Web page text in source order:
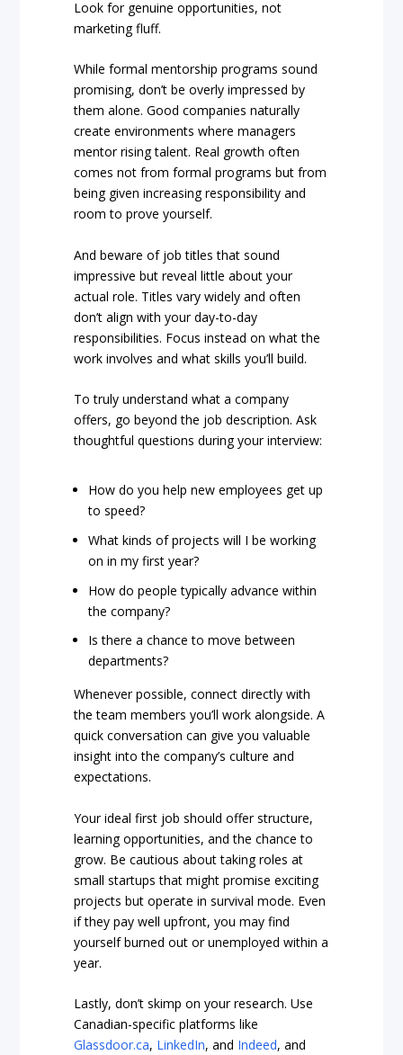
Look for genuine opportunities, not
marketing fluff.
While formal mentorship programs sound
promising, don’t be overly impressed by
them alone. Good companies naturally
create environments where managers
mentor rising talent. Real growth often
comes not from formal programs but from
being given increasing responsibility and
room to prove yourself.
And beware of job titles that sound
impressive but reveal little about your
actual role. Titles vary widely and often
don’t align with your day-to-day
responsibilities. Focus instead on what the
work involves and what skills you’ll build.
To truly understand what a company
offers, go beyond the job description. Ask
thoughtful questions during your interview:
How do you help new employees get up
to speed?
What kinds of projects will I be working
on in my first year?
How do people typically advance within
the company?
Is there a chance to move between
departments?
Whenever possible, connect directly with
the team members you’ll work alongside. A
quick conversation can give you valuable
insight into the company’s culture and
expectations.
Your ideal first job should offer structure,
learning opportunities, and the chance to
grow. Be cautious about taking roles at
small startups that might promise exciting
projects but operate in survival mode. Even
if they pay well upfront, you may find
yourself burned out or unemployed within a
year.
Lastly, don’t skimp on your research. Use
Canadian-specific platforms like
Glassdoor.ca, LinkedIn, and Indeed, and